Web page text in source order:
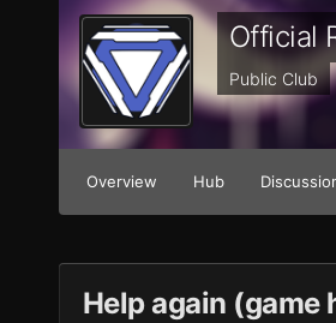
Official
Public Club
Overview Hub
Help again (game